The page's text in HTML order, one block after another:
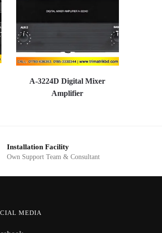
A-3224D Digital Mixer
Amplifier
Installation Facility
Own Support Team & Consultant
MEDIA